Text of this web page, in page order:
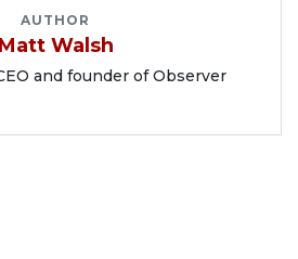
AUTHOR
Matt Walsh
and founder of Observer